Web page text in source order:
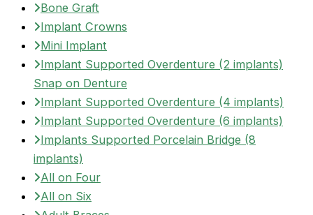
Bone Graft
Implant Crowns
Mini Implant
Implant Supported Overdenture (2 implants)
Snap on Denture
Implant Supported Overdenture (4 implants)
Implant Supported Overdenture (6 implants)
Implants Supported Porcelain Bridge (8
implants)
All on Four
All on Six